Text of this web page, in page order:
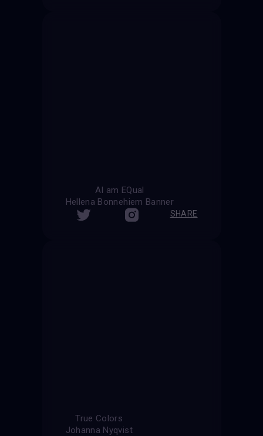
AI am EQual
Hellena Bonnehiem Banner
SHARE
True Colors
Johanna Nyqvist